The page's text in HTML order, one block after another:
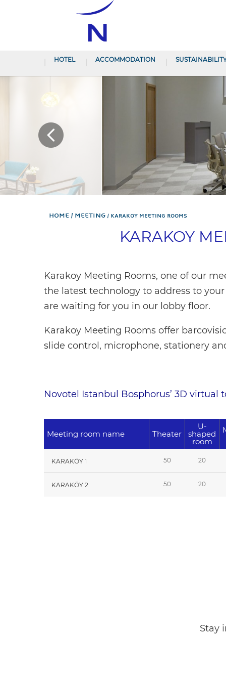
HOTEL ACCOMMODATION
Home Meeting KARAKOY MEETING ROOMS
KARAKOY
Karakoy Meeting Rooms, one of our
the latest technology to address to
are waiting for you in our lobby floor.
Karakoy Meeting Rooms offer
slide control, microphone, stationery
Novotel Istanbul Bosphorus’ 3D
Meeting room name Theater
U-
shaped
room
KARAKÖY 1 50 20
KARAKÖY 2 50 20
Stay